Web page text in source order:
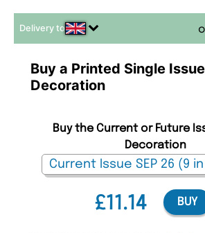
Delivery to
Buy a Printed Single
Decoration
£11.14
Buy the Current or Future
Decoration
BUY